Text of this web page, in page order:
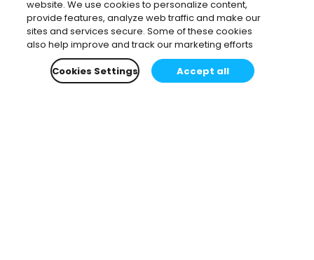
website. We use cookies to personalize content,
provide features, analyze web traffic and make our
sites and services secure. Some of these cookies
also help improve and track our marketing efforts
Cookies Settings
Accept all